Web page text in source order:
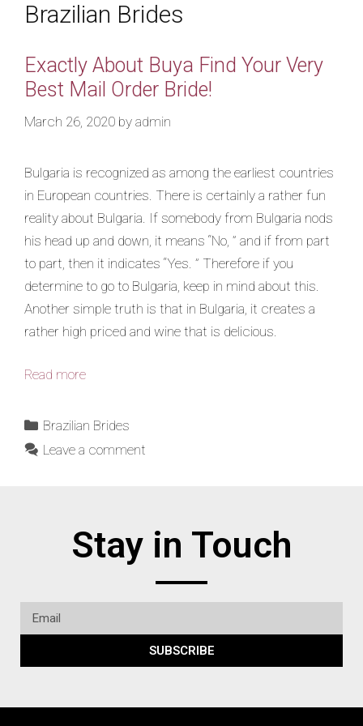
Brazilian Brides
Exactly About Buya Find Your Very
Best Mail Order Bride!
March 26, 2020 by admin
Bulgaria is recognized as among the earliest countries
in European countries. There is certainly a rather fun
reality about Bulgaria. If somebody from Bulgaria nods
his head up and down, it means “No, ” and if from part
to part, then it indicates “Yes. ” Therefore if you
determine to go to Bulgaria, keep in mind about this.
Another simple truth is that in Bulgaria, it creates a
rather high priced and wine that is delicious.
Read more
Brazilian Brides
Leave a comment
Stay in Touch
SUBSCRIBE